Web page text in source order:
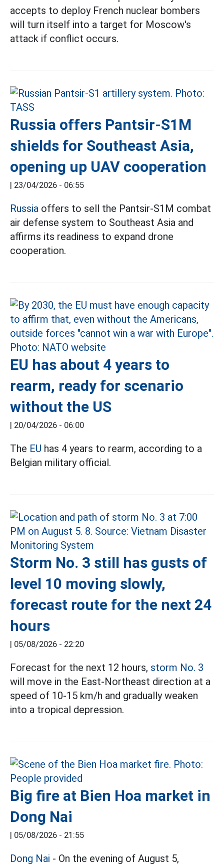
accepts to deploy French nuclear bombers
will turn itself into a target for Moscow's
attack if conflict occurs.
Russia offers Pantsir-S1M
shields for Southeast Asia,
opening up UAV cooperation
| 23/04/2026 - 06:55
Russia offers to sell the Pantsir-S1M combat
air defense system to Southeast Asia and
affirms its readiness to expand drone
cooperation.
EU has about 4 years to
rearm, ready for scenario
without the US
| 20/04/2026 - 06:00
The EU has 4 years to rearm, according to a
Belgian military official.
Storm No. 3 still has gusts of
level 10 moving slowly,
forecast route for the next 24
hours
| 05/08/2026 - 22:20
Forecast for the next 12 hours, storm No. 3
will move in the East-Northeast direction at a
speed of 10-15 km/h and gradually weaken
into a tropical depression.
Big fire at Bien Hoa market in
Dong Nai
| 05/08/2026 - 21:55
Dong Nai - On the evening of August 5,